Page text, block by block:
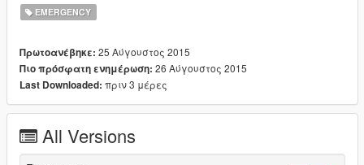
EMERGENCY
Πρωτοανέβηκε: 25 Αύγουστος 2015
Πιο πρόσφατη ενημέρωση: 26 Αύγουστος 2015
Last Downloaded: πριν 3 μέρες
All Versions